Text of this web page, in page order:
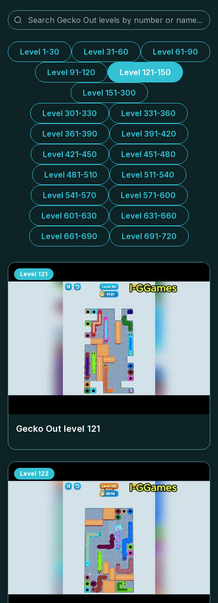
Level 1-30 Level 31-60 Level 61-90
Level 91-120 Level 121-150
Level 151-300
Level 301-330 Level 331-360
Level 361-390 Level 391-420
Level 421-450 Level 451-480
Level 481-510 Level 511-540
Level 541-570 Level 571-600
Level 601-630 Level 631-660
Level 661-690 Level 691-720
Level 121
Gecko Out level 121
Level 122